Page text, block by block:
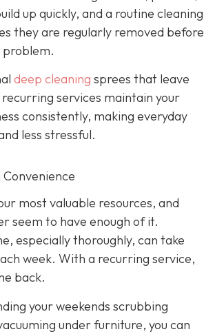
up quickly, and a routine cleaning
they are regularly removed before
problem.
deep cleaning sprees that leave
services maintain your
consistently, making everyday
less stressful.
most valuable resources, and
seem to have enough of it.
especially thoroughly, can take
week. With a recurring service,
back.
your weekends scrubbing
under furniture, you can